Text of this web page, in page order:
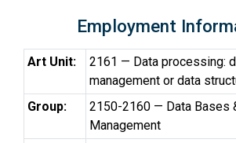
Employment
Art Unit:
2161 — Data processing:
management or data
Group:
2150-2160 — Data Bases
Management